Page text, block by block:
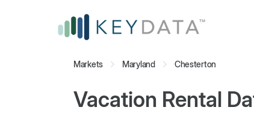
Markets Maryland Chesterton
Vacation Rental